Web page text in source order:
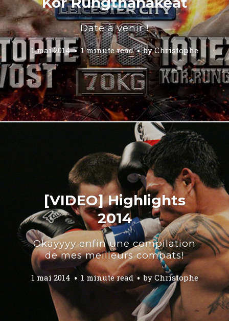
Date à venir !
1 mai 2014 1 minute read byChristophe
[VIDEO] Highlights
2014
Okayyyy enfin une compilation
de mes meilleurs combats!
1 mai 2014 1 minute read by Christophe